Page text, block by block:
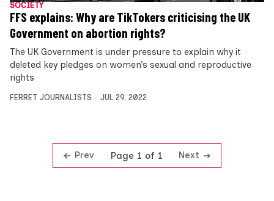
SOCIETY
FFS explains: Why are TikTokers criticising the UK
Government on abortion rights?
The UK Government is under pressure to explain why it
deleted key pledges on women’s sexual and reproductive
rights
FERRET JOURNALISTS JUL 29, 2022
Prev Page 1 of 1 Next